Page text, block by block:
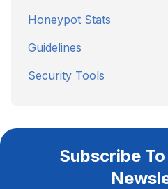
Honeypot Stats
Guidelines
Security Tools
Subscribe